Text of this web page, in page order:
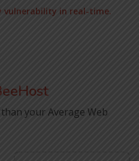
vulnerability in real-time.
your Average Web